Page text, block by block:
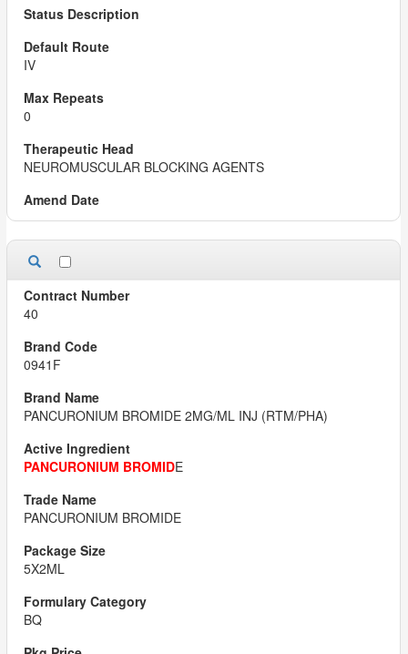
IV
0
NEUROMUSCULAR BLOCKING AGENTS
40
0941F
PANCURONIUM BROMIDE 2MG/ML INJ (RTM/PHA)
PANCURONIUM BROMIDE
PANCURONIUM BROMIDE
5X2ML
BQ